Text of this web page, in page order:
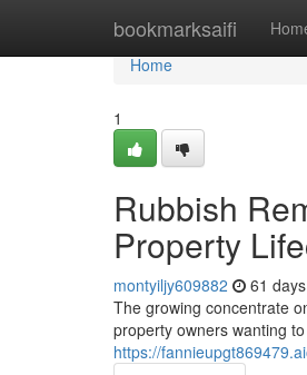
bookmarksaifi
Home
Home
1
Rubbish
Property
montyiljy609882 61
The growing concentrate
property owners wanting
https://